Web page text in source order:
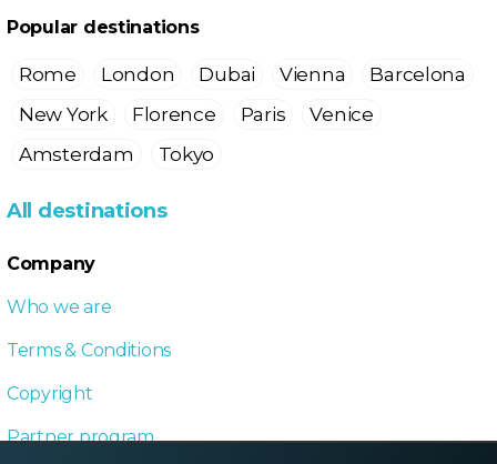
Popular destinations
Rome London Dubai Vienna
Barcelona
New York
Florence Paris
Venice
Amsterdam
Tokyo
All destinations
Company
Who we are
Terms & Conditions
Copyright
Partner program